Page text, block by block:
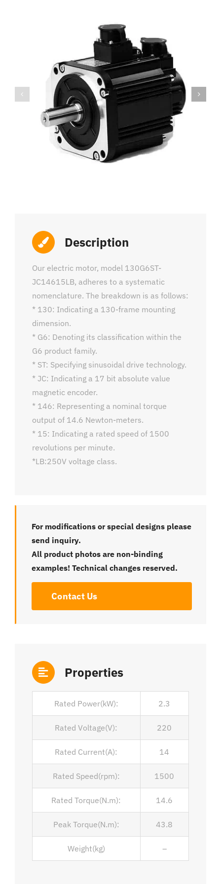
Description
Our electric motor, model 130G6ST-
JC14615LB, adheres to a systematic
nomenclature. The breakdown is as follows:
* 130: Indicating a 130-frame mounting
dimension.
* G6: Denoting its classification within the
G6 product family.
* ST: Specifying sinusoidal drive technology.
* JC: Indicating a 17 bit absolute value
magnetic encoder.
* 146: Representing a nominal torque
output of 14.6 Newton-meters.
* 15: Indicating a rated speed of 1500
revolutions per minute.
*LB:250V voltage class.
For modifications or special designs please
send inquiry.
All product photos are non-binding
examples! Technical changes reserved.
Contact Us
Properties
Rated Power(kW): 2.3
Rated Voltage(V): 220
Rated Current(A): 14
Rated Speed(rpm): 1500
Rated Torque(N.m): 14.6
Peak Torque(N.m): 43.8
Weight(kg) –